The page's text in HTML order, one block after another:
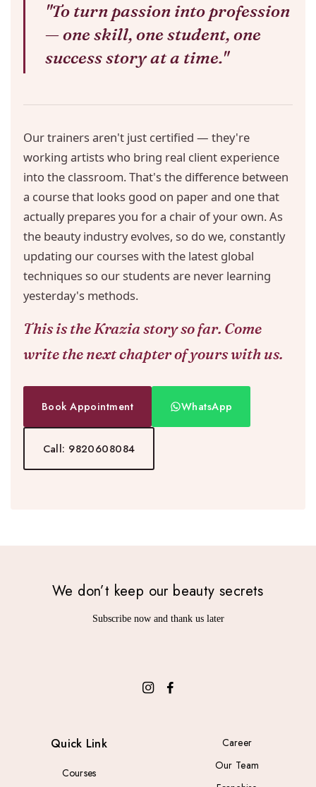
"To turn passion into profession
— one skill, one student, one
success story at a time."
Our trainers aren't just certified — they're
working artists who bring real client experience
into the classroom. That's the difference between
a course that looks good on paper and one that
actually prepares you for a chair of your own. As
the beauty industry evolves, so do we, constantly
updating our courses with the latest global
techniques so our students are never learning
yesterday's methods.
This is the Krazia story so far. Come
write the next chapter of yours with us.
Book Appointment WhatsApp
Call: 9820608084
Quick Link
Courses
Career
Our Team
We don’t keep our beauty secrets
Subscribe now and thank us later